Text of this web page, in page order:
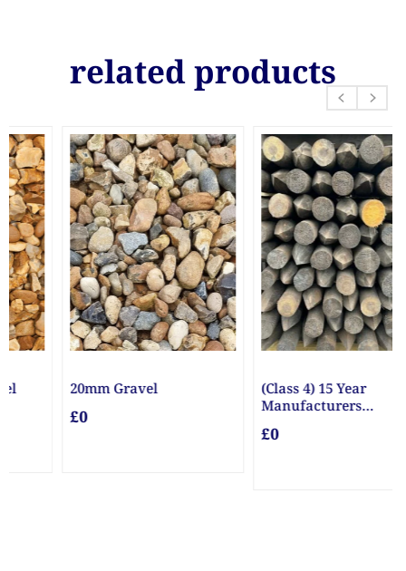
related products
(Class 4) 15 Year
Guarantee Posts
1 Litre White Paint
Bucket
£0